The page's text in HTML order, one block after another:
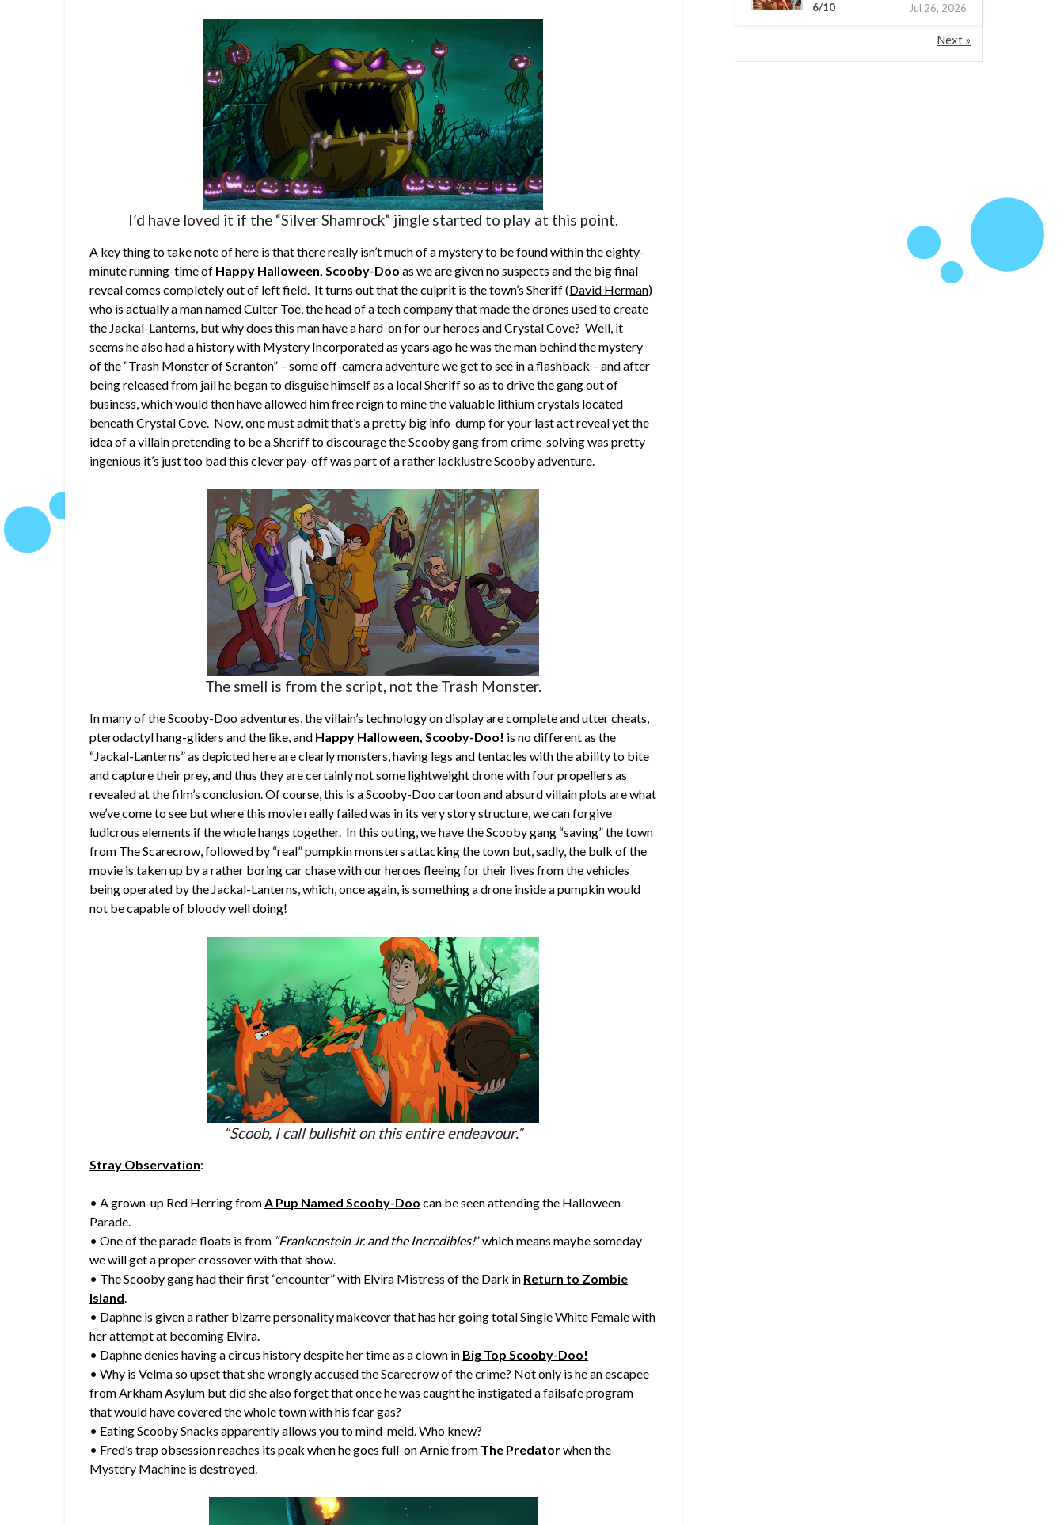
I’d have loved it if the “Silver Shamrock” jingle started to play at this point.
A key thing to take note of here is that there really isn’t much of a mystery to be found within the eighty-
minute running-time of Happy Halloween, Scooby-Doo as we are given no suspects and the big final
reveal comes completely out of left field. It turns out that the culprit is the town’s Sheriff (David Herman)
who is actually a man named Culter Toe, the head of a tech company that made the drones used to create
the Jackal-Lanterns, but why does this man have a hard-on for our heroes and Crystal Cove? Well, it
seems he also had a history with Mystery Incorporated as years ago he was the man behind the mystery
of the “Trash Monster of Scranton” – some off-camera adventure we get to see in a flashback – and after
being released from jail he began to disguise himself as a local Sheriff so as to drive the gang out of
business, which would then have allowed him free reign to mine the valuable lithium crystals located
beneath Crystal Cove. Now, one must admit that’s a pretty big info-dump for your last act reveal yet the
idea of a villain pretending to be a Sheriff to discourage the Scooby gang from crime-solving was pretty
ingenious it’s just too bad this clever pay-off was part of a rather lacklustre Scooby adventure.
The smell is from the script, not the Trash Monster.
In many of the Scooby-Doo adventures, the villain’s technology on display are complete and utter cheats,
pterodactyl hang-gliders and the like, and Happy Halloween, Scooby-Doo! is no different as the
“Jackal-Lanterns” as depicted here are clearly monsters, having legs and tentacles with the ability to bite
and capture their prey, and thus they are certainly not some lightweight drone with four propellers as
revealed at the film’s conclusion. Of course, this is a Scooby-Doo cartoon and absurd villain plots are what
we’ve come to see but where this movie really failed was in its very story structure, we can forgive
ludicrous elements if the whole hangs together. In this outing, we have the Scooby gang “saving” the town
from The Scarecrow, followed by “real” pumpkin monsters attacking the town but, sadly, the bulk of the
movie is taken up by a rather boring car chase with our heroes fleeing for their lives from the vehicles
being operated by the Jackal-Lanterns, which, once again, is something a drone inside a pumpkin would
not be capable of bloody well doing!
“Scoob, I call bullshit on this entire endeavour.”
Stray Observation:
• A grown-up Red Herring fromA Pup Named Scooby-Doo can be seen attending the Halloween
Parade.
• One of the parade floats is from “Frankenstein Jr. and the Incredibles!” which means maybe someday
we will get a proper crossover with that show.
• The Scooby gang had their first “encounter” with Elvira Mistress of the Dark in Return to Zombie
Island.
• Daphne is given a rather bizarre personality makeover that has her going total Single White Female with
her attempt at becoming Elvira.
• Daphne denies having a circus history despite her time as a clown in Big Top Scooby-Doo!
• Why is Velma so upset that she wrongly accused the Scarecrow of the crime? Not only is he an escapee
from Arkham Asylum but did she also forget that once he was caught he instigated a failsafe program
that would have covered the whole town with his fear gas?
• Eating Scooby Snacks apparently allows you to mind-meld. Who knew?
• Fred’s trap obsession reaches its peak when he goes full-on Arnie from The Predatorwhen the
Mystery Machine is destroyed.
6/10 Jul 26, 2026
Next »